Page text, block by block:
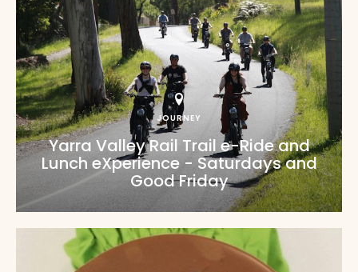
JOURNEY
Yarra Valley Rail Trail e-Ride and
Lunch eXperience - Saturdays and
Good Friday